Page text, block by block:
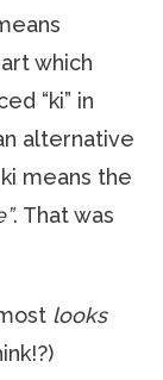
which
“ki” in
alternative
means the
. That was
looks